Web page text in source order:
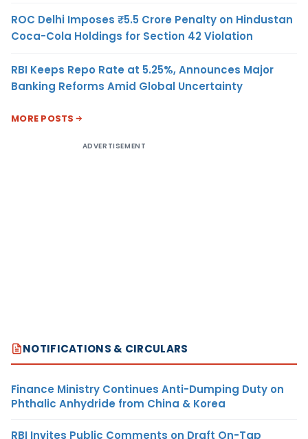
ROC Delhi Imposes ₹5.5 Crore Penalty on Hindustan
Coca-Cola Holdings for Section 42 Violation
RBI Keeps Repo Rate at 5.25%, Announces Major
Banking Reforms Amid Global Uncertainty
MORE POSTS
ADVERTISEMENT
NOTIFICATIONS & CIRCULARS
Finance Ministry Continues Anti-Dumping Duty on
Phthalic Anhydride from China & Korea
RBI Invites Public Comments on Draft On-Tap